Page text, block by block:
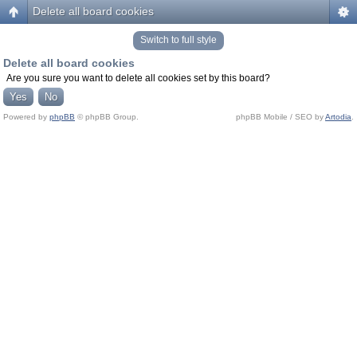
Delete all board cookies
Switch to full style
Delete all board cookies
Are you sure you want to delete all cookies set by this board?
Powered by phpBB © phpBB Group. phpBB Mobile / SEO byArtodia